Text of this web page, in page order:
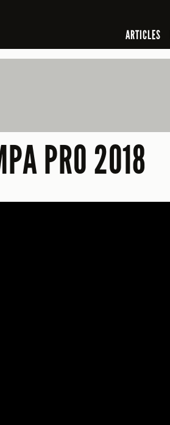
ARTICLES
PRO 2018